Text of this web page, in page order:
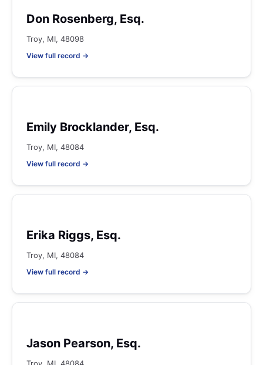
Don Rosenberg, Esq.
Troy, MI, 48098
View full record →
Emily Brocklander, Esq.
Troy, MI, 48084
View full record →
Erika Riggs, Esq.
Troy, MI, 48084
View full record →
Jason Pearson, Esq.